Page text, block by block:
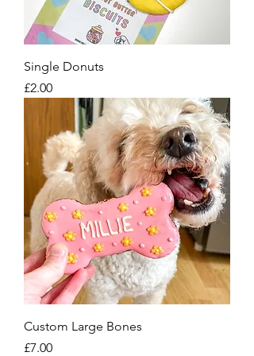
Single Donuts
Price
£2.00
Custom Large Bones
Price
£7.00